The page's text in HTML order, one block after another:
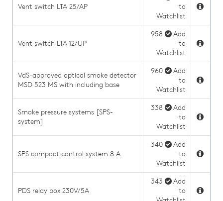
Vent switch LTA 25/AP
to
Watchlist
Vent switch LTA 12/UP
958
Add
to
Watchlist
VdS-approved optical smoke detector
MSD 523 MS with including base
960
Add
to
Watchlist
Smoke pressure systems [SPS-
system]
338
Add
to
Watchlist
SPS compact control system 8 A
340
Add
to
Watchlist
PDS relay box 230V/5A
343
Add
to